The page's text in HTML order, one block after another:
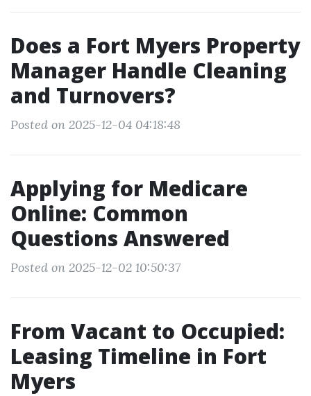
Does a Fort Myers Property
Manager Handle Cleaning
and Turnovers?
Posted on 2025-12-04 04:18:48
Applying for Medicare
Online: Common
Questions Answered
Posted on 2025-12-02 10:50:37
From Vacant to Occupied:
Leasing Timeline in Fort
Myers